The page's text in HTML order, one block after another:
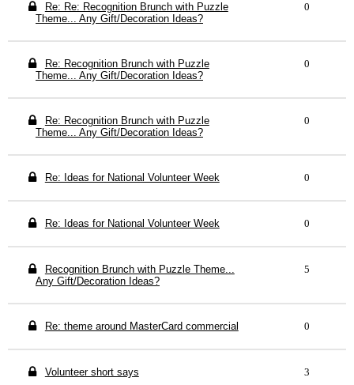
Re: Re: Recognition Brunch with Puzzle
Theme... Any Gift/Decoration Ideas?
0
Re: Recognition Brunch with Puzzle
Theme... Any Gift/Decoration Ideas?
0
Re: Recognition Brunch with Puzzle
Theme... Any Gift/Decoration Ideas?
0
Re: Ideas for National Volunteer Week 0
Re: Ideas for National Volunteer Week 0
Recognition Brunch with Puzzle Theme...
Any Gift/Decoration Ideas?
5
Re: theme around MasterCard commercial 0
Volunteer short says 3